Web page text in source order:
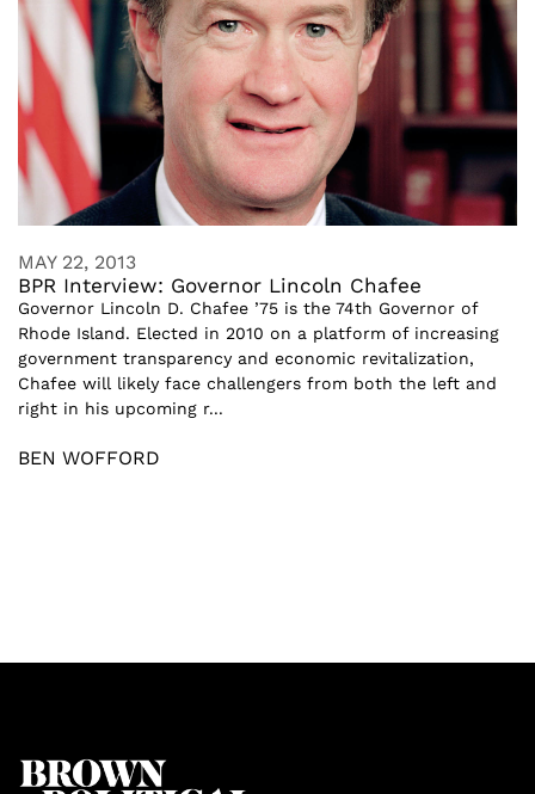
MAY 22, 2013
BPR Interview: Governor Lincoln Chafee
Governor Lincoln D. Chafee ’75 is the 74th Governor of
Rhode Island. Elected in 2010 on a platform of increasing
government transparency and economic revitalization,
Chafee will likely face challengers from both the left and
right in his upcoming r...
BEN WOFFORD